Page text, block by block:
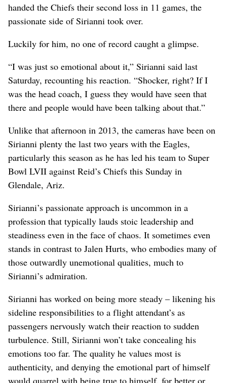
handed the Chiefs their second loss in 11 games, the
passionate side of Sirianni took over.
Luckily for him, no one of record caught a glimpse.
“I was just so emotional about it,” Sirianni said last
Saturday, recounting his reaction. “Shocker, right? If I
was the head coach, I guess they would have seen that
there and people would have been talking about that.”
Unlike that afternoon in 2013, the cameras have been on
Sirianni plenty the last two years with the Eagles,
particularly this season as he has led his team to Super
Bowl LVII against Reid’s Chiefs this Sunday in
Glendale, Ariz.
Sirianni’s passionate approach is uncommon in a
profession that typically lauds stoic leadership and
steadiness even in the face of chaos. It sometimes even
stands in contrast to Jalen Hurts, who embodies many of
those outwardly unemotional qualities, much to
Sirianni’s admiration.
Sirianni has worked on being more steady – likening his
sideline responsibilities to a flight attendant’s as
passengers nervously watch their reaction to sudden
turbulence. Still, Sirianni won’t take concealing his
emotions too far. The quality he values most is
authenticity, and denying the emotional part of himself
would quarrel with being true to himself, for better or